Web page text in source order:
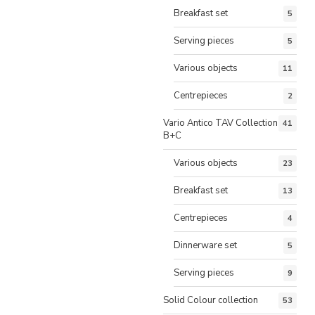
Breakfast set 5
Serving pieces 5
Various objects 11
Centrepieces 2
Vario Antico TAV Collection
B+C
41
Various objects 23
Breakfast set 13
Centrepieces 4
Dinnerware set 5
Serving pieces 9
Solid Colour collection 53